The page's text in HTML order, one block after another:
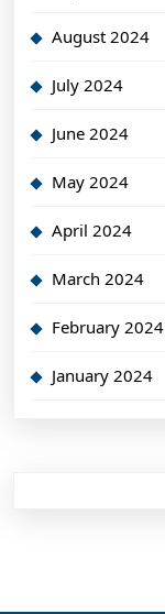
August 2024
July 2024
June 2024
May 2024
April 2024
March 2024
February 2024
January 2024